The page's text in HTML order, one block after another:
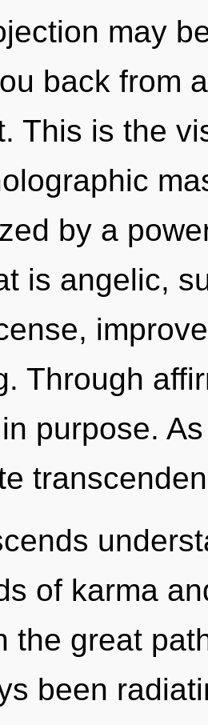
may
back from
This is the
by a
is angelic,
Through
purpose.
of karma
the great
been